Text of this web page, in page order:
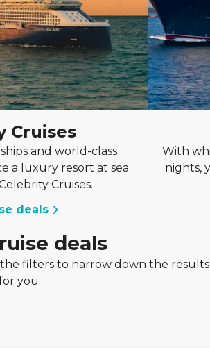
Cruises
and world-class
a luxury resort at sea
Cruises.
deals
With
nights,
deals
the filters to narrow down the
you.